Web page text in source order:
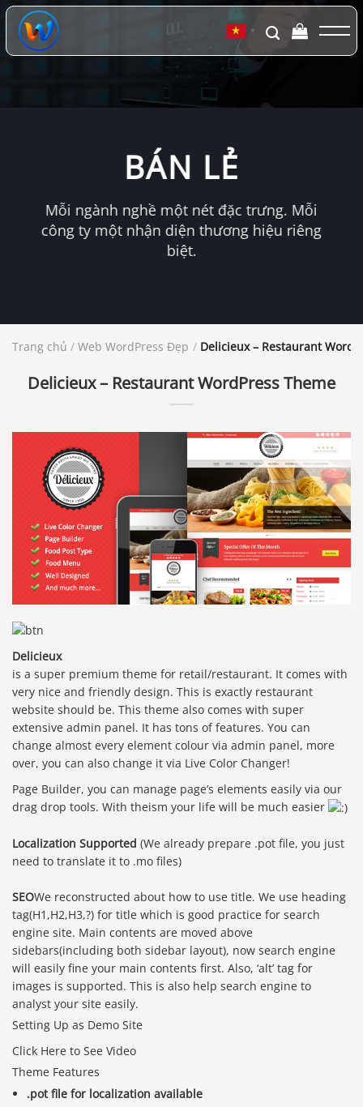
Chuyển
đến
dung
▼
BÁN LẺ
Mỗi ngành nghề một nét đặc trưng. Mỗi
công ty một nhận diện thương hiệu riêng
biệt.
Trang chủ / Web WordPress Đẹp / Delicieux – Restaurant
Delicieux – Restaurant WordPress Theme
Delicieux
is a super premium theme for retail/restaurant. It comes with
very nice and friendly design. This is exactly restaurant
website should be. This theme also comes with super
extensive admin panel. It has tons of features. You can
change almost every element colour via admin panel, more
over, you can also change it via Live Color Changer!
Page Builder, you can manage page’s elements easily via our
drag drop tools. With theism your life will be much easier
Localization Supported (We already prepare .pot file, you just
need to translate it to .mo files)
SEOWe reconstructed about how to use title. We use heading
tag(H1,H2,H3,?) for title which is good practice for search
engine site. Main contents are moved above
sidebars(including both sidebar layout), now search engine
will easily fine your main contents first. Also, ‘alt’ tag for
images is supported. This is also help search engine to
analyst your site easily.
Setting Up as Demo Site
Click Here to See Video
Theme Features
.pot file for localization available